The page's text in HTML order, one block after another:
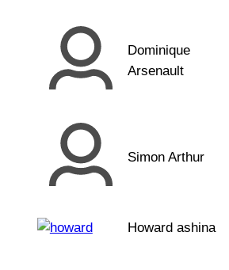
Dominique
Arsenault
Simon Arthur
Howard ashina